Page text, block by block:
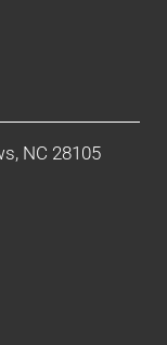
NC 28105